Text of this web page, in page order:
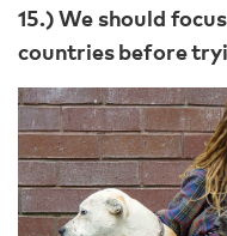
15.) We should
countries before